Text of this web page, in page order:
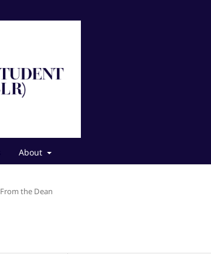
About
From the Dean